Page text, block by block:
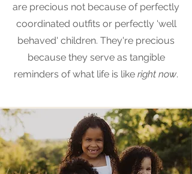
are precious not because of perfectly
coordinated outfits or perfectly 'well
behaved' children. They're precious
because they serve as tangible
reminders of what life is like right now.